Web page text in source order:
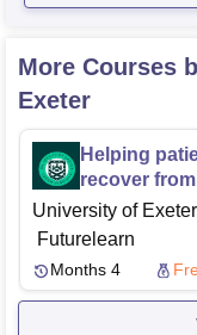
More Courses
Exeter
Helping
recover
cancer
programme
University of
Futurelearn
Months 4